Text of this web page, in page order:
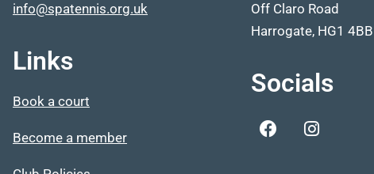
info@spatennis.org.uk
Links
Book a court
Become a member
Off Claro Road
Harrogate, HG1 4BB
Socials